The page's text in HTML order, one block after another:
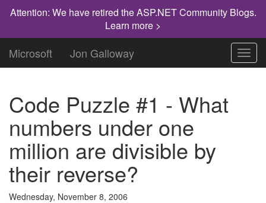
Attention: We have retired the ASP.NET Community Blogs.
Learn more >
Microsoft Jon Galloway
Code Puzzle #1 - What
numbers under one
million are divisible by
their reverse?
Wednesday, November 8, 2006